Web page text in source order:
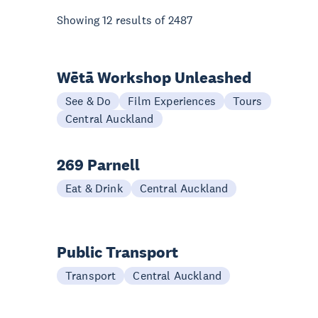
Showing12 results of 2487
Wētā Workshop Unleashed
See & Do Film Experiences
Tours
Central Auckland
269 Parnell
Eat & Drink Central Auckland
Public Transport
Transport Central Auckland